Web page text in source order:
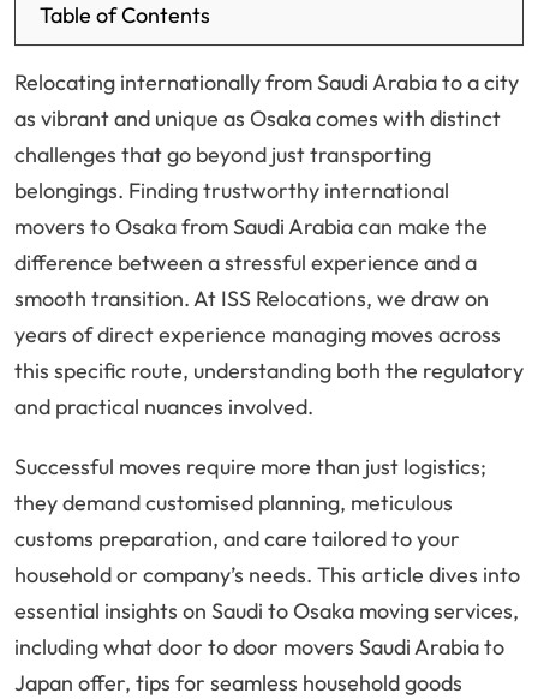
Table of Contents
Relocating internationally from Saudi Arabia to a city
as vibrant and unique as Osaka comes with distinct
challenges that go beyond just transporting
belongings. Finding trustworthy international
movers to Osaka from Saudi Arabia can make the
difference between a stressful experience and a
smooth transition. At ISS Relocations, we draw on
years of direct experience managing moves across
this specific route, understanding both the regulatory
and practical nuances involved.
Successful moves require more than just logistics;
they demand customised planning, meticulous
customs preparation, and care tailored to your
household or company’s needs. This article dives into
essential insights on Saudi to Osaka moving services,
including what door to door movers Saudi Arabia to
Japan offer, tips for seamless household goods